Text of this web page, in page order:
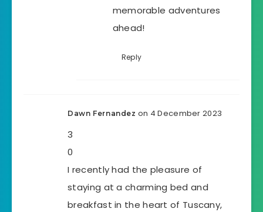
memorable adventures
ahead!
Reply
Dawn Fernandez on 4 December 2023
3
0
I recently had the pleasure of
staying at a charming bed and
breakfast in the heart of Tuscany,